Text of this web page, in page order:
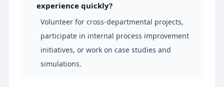
experience quickly?
Volunteer for cross-departmental projects,
participate in internal process improvement
initiatives, or work on case studies and
simulations.